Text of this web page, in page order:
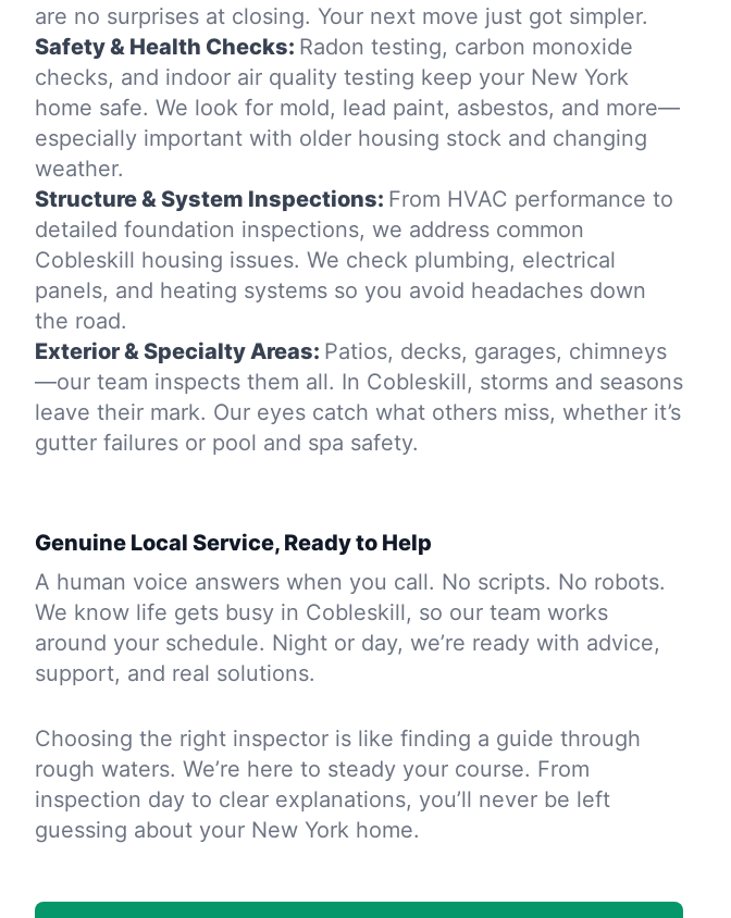
are no surprises at closing. Your next move just got simpler.
Safety & Health Checks: Radon testing, carbon monoxide
checks, and indoor air quality testing keep your New York
home safe. We look for mold, lead paint, asbestos, and more—
especially important with older housing stock and changing
weather.
Structure & System Inspections: From HVAC performance to
detailed foundation inspections, we address common
Cobleskill housing issues. We check plumbing, electrical
panels, and heating systems so you avoid headaches down
the road.
Exterior & Specialty Areas: Patios, decks, garages, chimneys
—our team inspects them all. In Cobleskill, storms and seasons
leave their mark. Our eyes catch what others miss, whether it’s
gutter failures or pool and spa safety.
Genuine Local Service, Ready to Help
A human voice answers when you call. No scripts. No robots.
We know life gets busy in Cobleskill, so our team works
around your schedule. Night or day, we’re ready with advice,
support, and real solutions.
Choosing the right inspector is like finding a guide through
rough waters. We’re here to steady your course. From
inspection day to clear explanations, you’ll never be left
guessing about your New York home.